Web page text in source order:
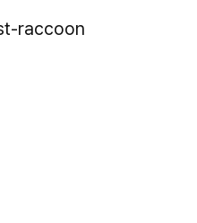
raccoon